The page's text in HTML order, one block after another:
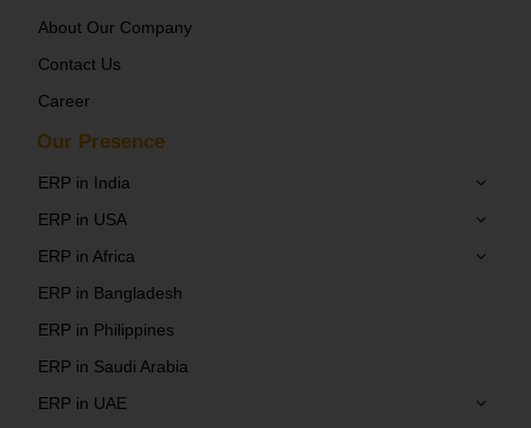
About Our Company
Contact Us
Career
Our Presence
ERP in India
ERP in USA
ERP in Africa
ERP in Bangladesh
ERP in Philippines
ERP in Saudi Arabia
ERP in UAE